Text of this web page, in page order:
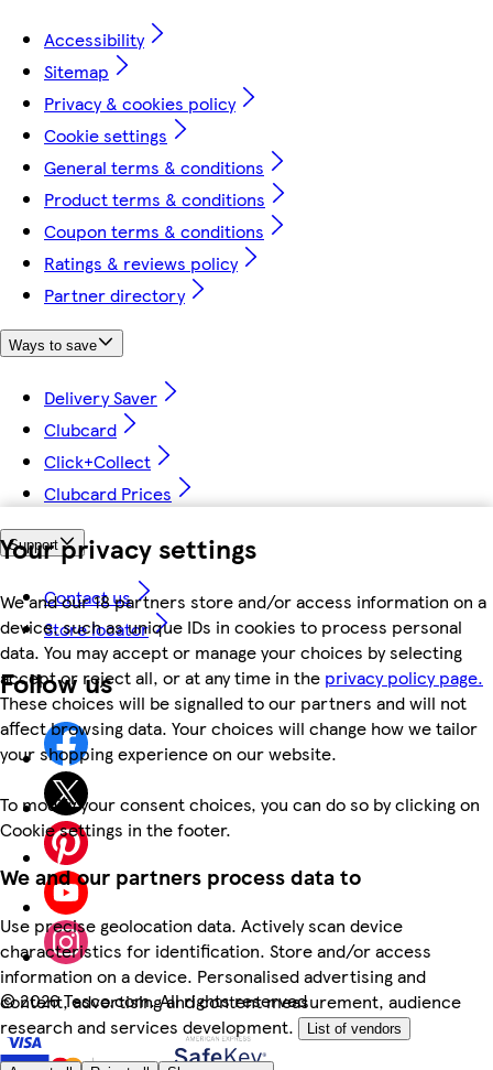
Your privacy settings
We and our 18 partners store and/or access information on a
device, such as unique IDs in cookies to process personal
data. You may accept or manage your choices by selecting
accept or reject all, or at any time in the privacy policy page.
These choices will be signalled to our partners and will not
affect browsing data. Your choices will change how we tailor
your shopping experience on our website.
To modify your consent choices, you can do so by clicking on
Cookie settings in the footer.
We and our partners process data to
Use precise geolocation data. Actively scan device
characteristics for identification. Store and/or access
information on a device. Personalised advertising and
content, advertising and content measurement, audience
research and services development.
List of vendors
Accessibility
Sitemap
Privacy & cookies policy
Cookie settings
General terms & conditions
Product terms & conditions
Coupon terms & conditions
Ratings & reviews policy
Partner directory
Ways to save
Delivery Saver
Clubcard
Click+Collect
Clubcard Prices
Support
Contact us
Store locator
Follow us
©2026 Tesco.com. All rights reserved